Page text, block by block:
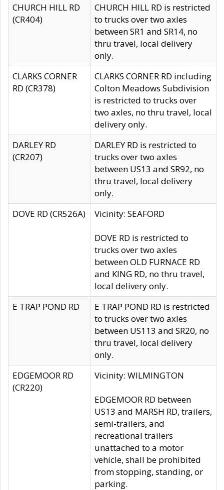
CHURCH HILL RD
(CR404)
CHURCH HILL RD is restricted
to trucks over two axles
between SR1 and SR14, no
thru travel, local delivery
only.
CLARKS CORNER
RD (CR378)
CLARKS CORNER RD including
Colton Meadows Subdivision
is restricted to trucks over
two axles, no thru travel, local
delivery only.
DARLEY RD
(CR207)
DARLEY RD is restricted to
trucks over two axles
between US13 and SR92, no
thru travel, local delivery
only.
DOVE RD (CR526A)
Vicinity: SEAFORD
DOVE RD is restricted to
trucks over two axles
between OLD FURNACE RD
and KING RD, no thru travel,
local delivery only.
E TRAP POND RD
E TRAP POND RD is restricted
to trucks over two axles
between US113 and SR20, no
thru travel, local delivery
only.
EDGEMOOR RD
(CR220)
Vicinity: WILMINGTON
EDGEMOOR RD between
US13 and MARSH RD, trailers,
semi-trailers, and
recreational trailers
unattached to a motor
vehicle, shall be prohibited
from stopping, standing, or
parking.